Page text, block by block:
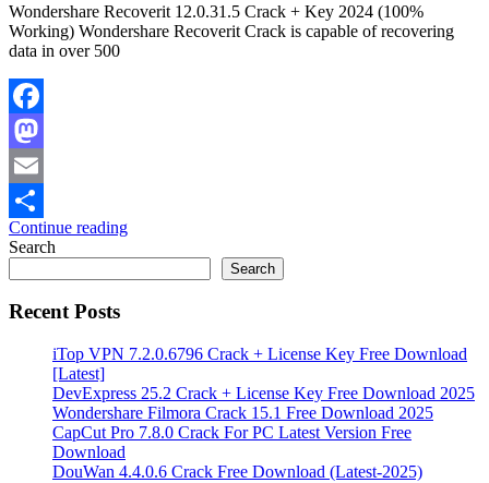
Wondershare Recoverit 12.0.31.5 Crack + Key 2024 (100%
Working) Wondershare Recoverit Crack is capable of recovering
data in over 500
Facebook
Mastodon
Email
Share
Continue reading
Search
Search
Recent Posts
iTop VPN 7.2.0.6796 Crack + License Key Free Download
[Latest]
DevExpress 25.2 Crack + License Key Free Download 2025
Wondershare Filmora Crack 15.1 Free Download 2025
CapCut Pro 7.8.0 Crack For PC Latest Version Free
Download
DouWan 4.4.0.6 Crack Free Download (Latest-2025)